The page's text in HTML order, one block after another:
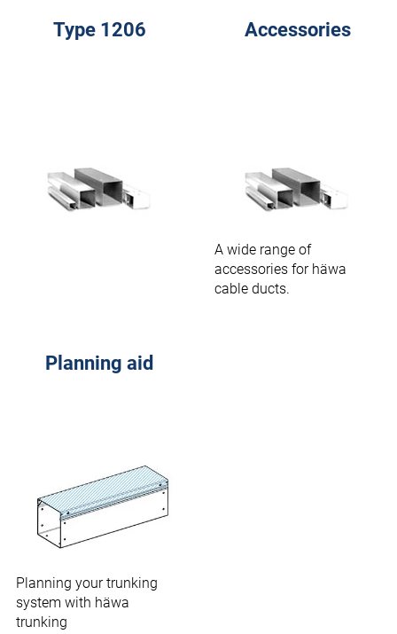
Type 1206 Accessories
A wide range of
accessories for häwa
cable ducts.
Planning aid
Planning your trunking
system with häwa
trunking